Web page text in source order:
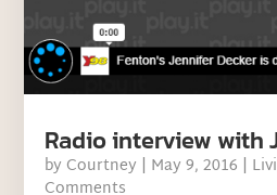
Radio interview with
by Courtney | May 9, 2016 |
Comments